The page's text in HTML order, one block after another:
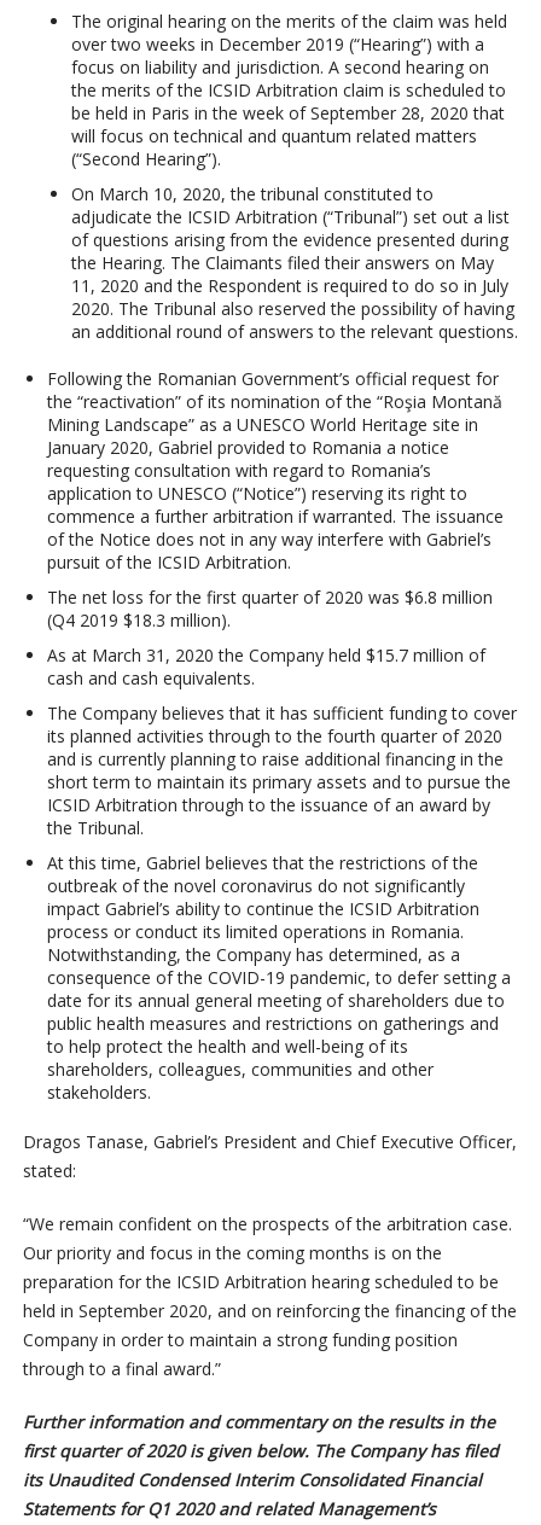
The original hearing on the merits of the claim was held
over two weeks in December 2019 (“Hearing”) with a
focus on liability and jurisdiction. A second hearing on
the merits of the ICSID Arbitration claim is scheduled to
be held in Paris in the week of September 28, 2020 that
will focus on technical and quantum related matters
(“Second Hearing”).
On March 10, 2020, the tribunal constituted to
adjudicate the ICSID Arbitration (“Tribunal”) set out a list
of questions arising from the evidence presented during
the Hearing. The Claimants filed their answers on May
11, 2020 and the Respondent is required to do so in July
2020. The Tribunal also reserved the possibility of having
an additional round of answers to the relevant questions.
Following the Romanian Government’s official request for
the “reactivation” of its nomination of the “Roşia Montană
Mining Landscape” as a UNESCO World Heritage site in
January 2020, Gabriel provided to Romania a notice
requesting consultation with regard to Romania’s
application to UNESCO (“Notice”) reserving its right to
commence a further arbitration if warranted. The issuance
of the Notice does not in any way interfere with Gabriel’s
pursuit of the ICSID Arbitration.
The net loss for the first quarter of 2020 was $6.8 million
(Q4 2019 $18.3 million).
As at March 31, 2020 the Company held $15.7 million of
cash and cash equivalents.
The Company believes that it has sufficient funding to cover
its planned activities through to the fourth quarter of 2020
and is currently planning to raise additional financing in the
short term to maintain its primary assets and to pursue the
ICSID Arbitration through to the issuance of an award by
the Tribunal.
At this time, Gabriel believes that the restrictions of the
outbreak of the novel coronavirus do not significantly
impact Gabriel’s ability to continue the ICSID Arbitration
process or conduct its limited operations in Romania.
Notwithstanding, the Company has determined, as a
consequence of the COVID-19 pandemic, to defer setting a
date for its annual general meeting of shareholders due to
public health measures and restrictions on gatherings and
to help protect the health and well-being of its
shareholders, colleagues, communities and other
stakeholders.
Dragos Tanase, Gabriel’s President and Chief Executive Officer,
stated:
“We remain confident on the prospects of the arbitration case.
Our priority and focus in the coming months is on the
preparation for the ICSID Arbitration hearing scheduled to be
held in September 2020, and on reinforcing the financing of the
Company in order to maintain a strong funding position
through to a final award.”
Further information and commentary on the results in the
first quarter of 2020 is given below. The Company has filed
its Unaudited Condensed Interim Consolidated Financial
Statements for Q1 2020 and related Management’s